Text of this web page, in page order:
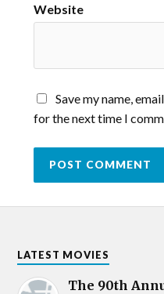
Website
Save my name,
for the next time I
LATEST MOVIES
The 90th